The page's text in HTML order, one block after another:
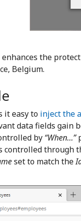
the
Belgium.
it easy to inject the
data fields gain
by “When…”
controlled through
set to match the